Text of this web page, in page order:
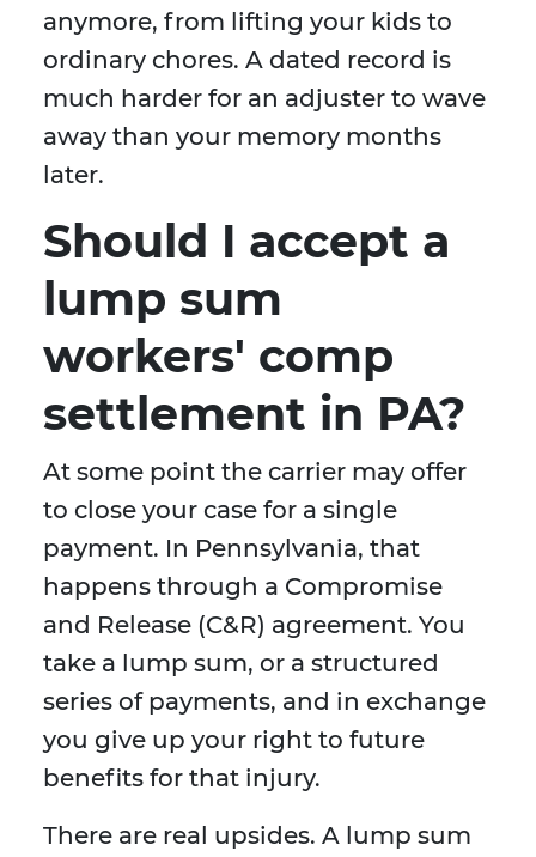
anymore, from lifting your kids to
ordinary chores. A dated record is
much harder for an adjuster to wave
away than your memory months
later.
Should I accept a
lump sum
workers' comp
settlement in PA?
At some point the carrier may offer
to close your case for a single
payment. In Pennsylvania, that
happens through a Compromise
and Release (C&R) agreement. You
take a lump sum, or a structured
series of payments, and in exchange
you give up your right to future
benefits for that injury.
There are real upsides. A lump sum